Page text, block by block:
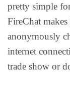
pretty simple
FireChat
anonymously
internet
trade show or